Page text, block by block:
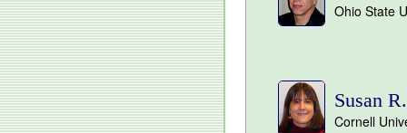
Ohio State
Susan
Cornell